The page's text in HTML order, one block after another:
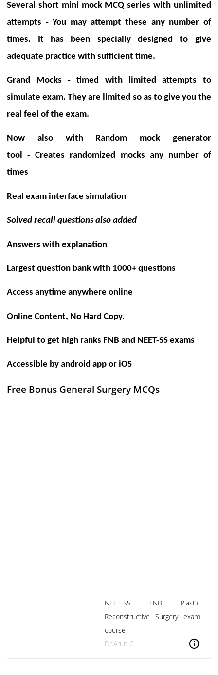
Several short mini mock MCQ series with unlimited
attempts -You may attempt these any number of
times. It has been specially designed to give
adequate practice with sufficient time.
Grand Mocks - timed with limited attempts to
simulate exam.They are limited so as to give you the
real feel of the exam.
Now also with Random mock generator
tool -Creates randomized mocks any number of
times
Real exam interface simulation
Solved recall questions also added
Answers with explanation
Largest question bank with 1000+ questions
Access anytime anywhere online
Online Content, No Hard Copy.
Helpful to get high ranks FNB and NEET-SS exams
Accessible by android app or iOS
Free Bonus General Surgery MCQs
NEET-SS FNB Plastic
Reconstructive Surgery exam
course
Dr.Arun C
info